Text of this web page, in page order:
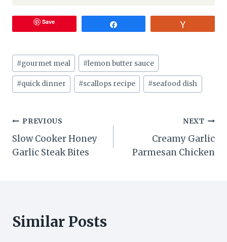
Save
Post
Tags:
#gourmet meal #lemon butter sauce
#quick dinner #scallops recipe #seafood dish
Post
navigation
PREVIOUS
Slow Cooker Honey
Garlic Steak Bites
NEXT
Creamy Garlic
Parmesan Chicken
Similar Posts